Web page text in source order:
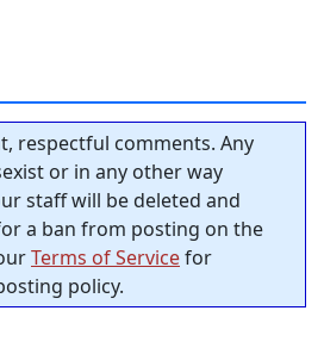
respectful comments. Any
or in any other way
staff will be deleted and
a ban from posting on the
Terms of Servicefor
policy.